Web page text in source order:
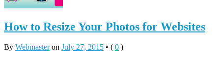
How to Resize Your Photos for Websites
By Webmasteron July 27, 2015 • ( 0 )